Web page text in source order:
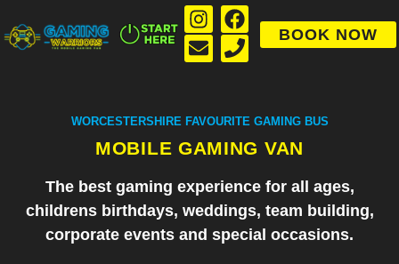
BOOK NOW
WORCESTERSHIRE FAVOURITE GAMING BUS
MOBILE GAMING VAN
The best gaming experience for all ages,
childrens birthdays, weddings, team building,
corporate events and special occasions.